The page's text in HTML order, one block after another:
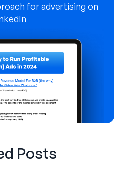
for advertising on
Posts